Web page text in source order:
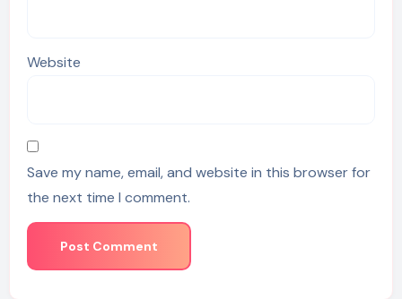
Website
Save my name, email, and website in this browser for
the next time I comment.